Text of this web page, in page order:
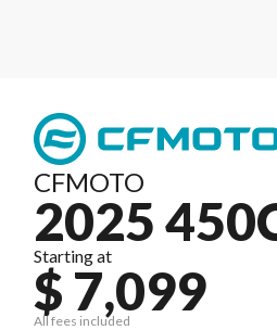
CFMOTO
2025
Starting at
$ 7,099
All fees included